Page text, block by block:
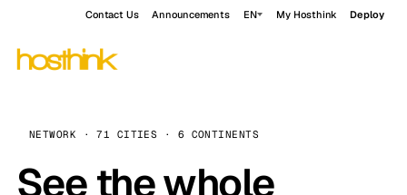
Contact Us Announcements EN My Hosthink Deploy
NETWORK · 71 CITIES · 6 CONTINENTS
See the whole